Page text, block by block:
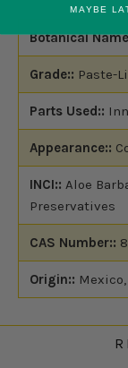
Botanical
Grade:: Paste-
Parts Used::
Appearance::
INCI:: Aloe
Preservatives
CAS Number::
Origin:: Mexico,
MAYBE